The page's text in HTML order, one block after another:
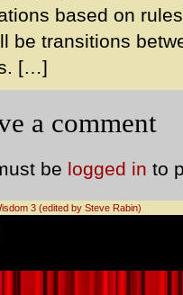
based on
be transitions
[…]
a comment
be logged in to
3 (edited by Steve Rabin)